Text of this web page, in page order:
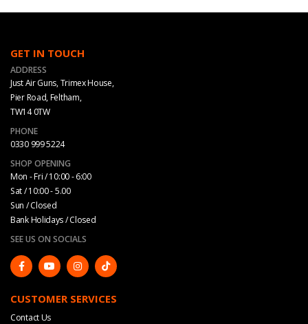
GET IN TOUCH
ADDRESS
Just Air Guns, Trimex House,
Pier Road, Feltham,
TW14 0TW
PHONE
0330 999 5224
SHOP OPENING
Mon - Fri / 10:00 - 6:00
Sat / 10:00 - 5.00
Sun / Closed
Bank Holidays / Closed
SEE US ON SOCIALS
CUSTOMER SERVICES
Contact Us